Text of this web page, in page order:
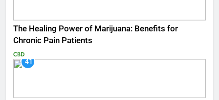
The Healing Power of Marijuana: Benefits for
Chronic Pain Patients
CBD
41